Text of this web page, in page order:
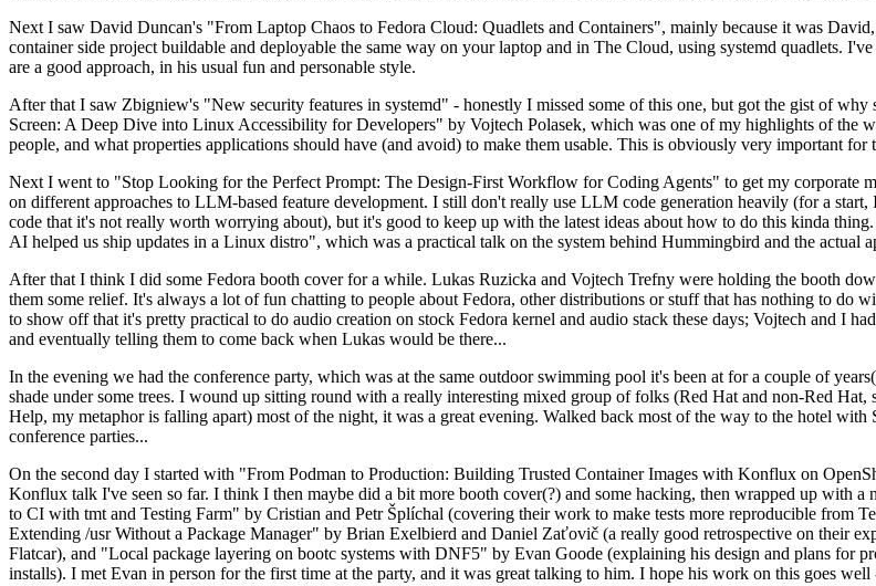
Next I saw David Duncan's "From Laptop Chaos to Fedora Cloud: Quadlets and Containers", mainly because it was
container side project buildable and deployable the same way on your laptop and in The Cloud, using systemd quadlets.
are a good approach, in his usual fun and personable style.
After that I saw Zbigniew's "New security features in systemd" - honestly I missed some of this one, but got the gist of
Screen: A Deep Dive into Linux Accessibility for Developers" by Vojtech Polasek, which was one of my highlights of the
people, and what properties applications should have (and avoid) to make them usable. This is obviously very important for
Next I went to "Stop Looking for the Perfect Prompt: The Design-First Workflow for Coding Agents" to get my corporate
on different approaches to LLM-based feature development. I still don't really use LLM code generation heavily (for a
code that it's not really worth worrying about), but it's good to keep up with the latest ideas about how to do this kinda
AI helped us ship updates in a Linux distro", which was a practical talk on the system behind Hummingbird and the actual
After that I think I did some Fedora booth cover for a while. Lukas Ruzicka and Vojtech Trefny were holding the booth
them some relief. It's always a lot of fun chatting to people about Fedora, other distributions or stuff that has nothing to
to show off that it's pretty practical to do audio creation on stock Fedora kernel and audio stack these days; Vojtech and I
and eventually telling them to come back when Lukas would be there...
In the evening we had the conference party, which was at the same outdoor swimming pool it's been at for a couple of
shade under some trees. I wound up sitting round with a really interesting mixed group of folks (Red Hat and non-Red Hat,
Help, my metaphor is falling apart) most of the night, it was a great evening. Walked back most of the way to the hotel
conference parties...
On the second day I started with "From Podman to Production: Building Trusted Container Images with Konflux on
Konflux talk I've seen so far. I think I then maybe did a bit more booth cover(?) and some hacking, then wrapped up with
to CI with tmt and Testing Farm" by Cristian and Petr Šplíchal (covering their work to make tests more reproducible from
Extending /usr Without a Package Manager" by Brian Exelbierd and Daniel Zaťovič (a really good retrospective on their
Flatcar), and "Local package layering on bootc systems with DNF5" by Evan Goode (explaining his design and plans for
installs). I met Evan in person for the first time at the party, and it was great talking to him. I hope his work on this goes